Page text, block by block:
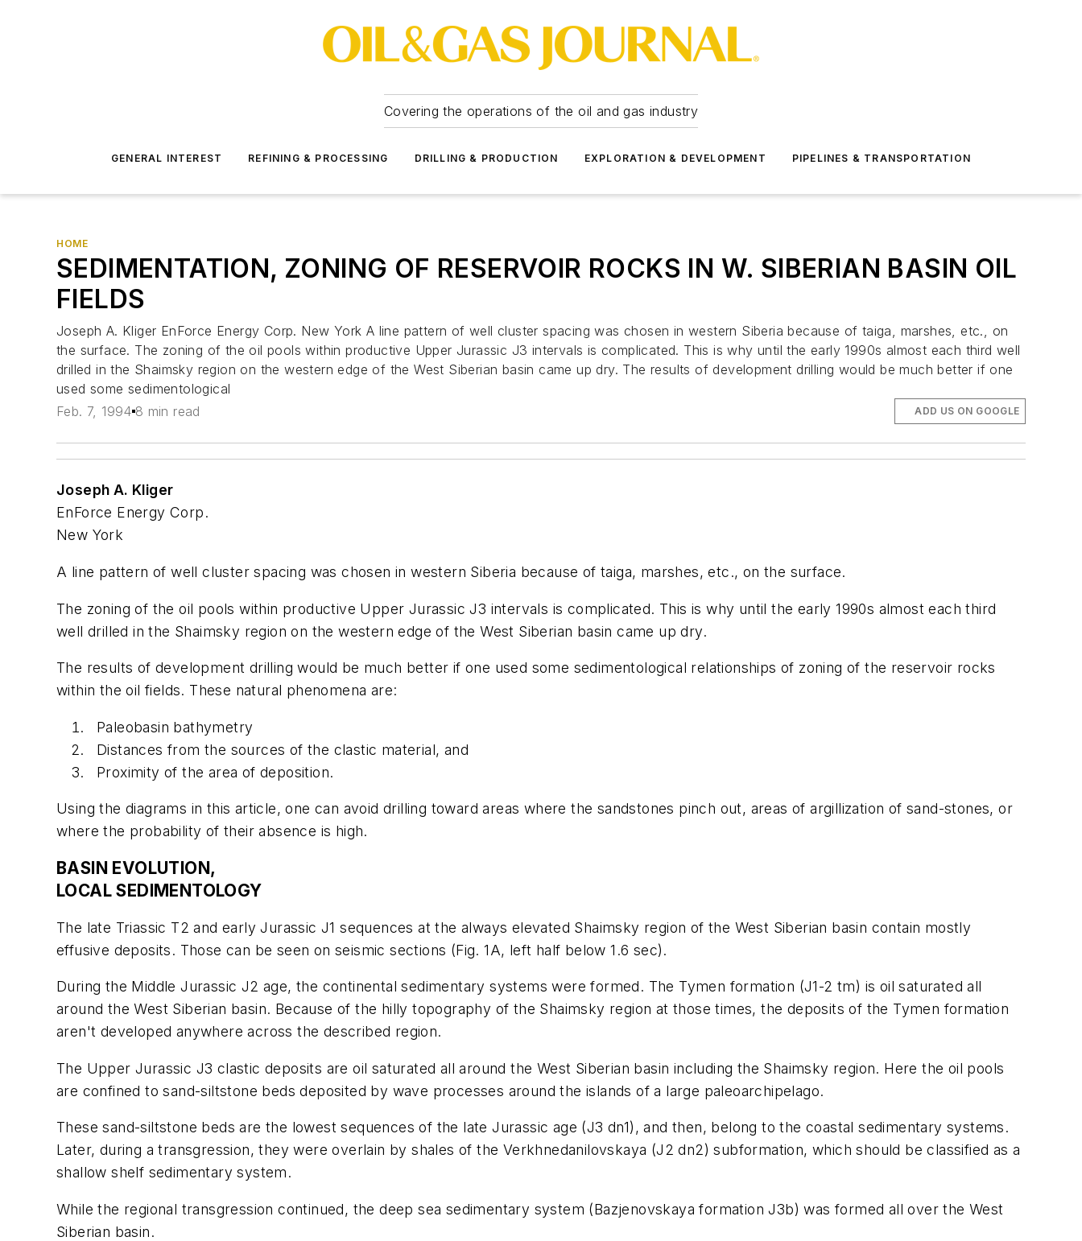
Covering the operations of the oil and gas industry
GENERAL INTEREST REFINING & PROCESSING DRILLING & PRODUCTION EXPLORATION & DEVELOPMENT PIPELINES & TRANSPORTATION
HOME
SEDIMENTATION, ZONING OF RESERVOIR ROCKS IN W. SIBERIAN BASIN OIL
FIELDS
Joseph A. Kliger EnForce Energy Corp. New York A line pattern of well cluster spacing was chosen in western Siberia because of taiga, marshes, etc., on
the surface. The zoning of the oil pools within productive Upper Jurassic J3 intervals is complicated. This is why until the early 1990s almost each third well
drilled in the Shaimsky region on the western edge of the West Siberian basin came up dry. The results of development drilling would be much better if one
used some sedimentological
Feb. 7, 1994 8 min read ADD US ON GOOGLE
Joseph A. Kliger
EnForce Energy Corp.
New York
A line pattern of well cluster spacing was chosen in western Siberia because of taiga, marshes, etc., on the surface.
The zoning of the oil pools within productive Upper Jurassic J3 intervals is complicated. This is why until the early 1990s almost each third
well drilled in the Shaimsky region on the western edge of the West Siberian basin came up dry.
The results of development drilling would be much better if one used some sedimentological relationships of zoning of the reservoir rocks
within the oil fields. These natural phenomena are:
Paleobasin bathymetry
Distances from the sources of the clastic material, and
Proximity of the area of deposition.
Using the diagrams in this article, one can avoid drilling toward areas where the sandstones pinch out, areas of argillization of sand-stones, or
where the probability of their absence is high.
BASIN EVOLUTION,
LOCAL SEDIMENTOLOGY
The late Triassic T2 and early Jurassic J1 sequences at the always elevated Shaimsky region of the West Siberian basin contain mostly
effusive deposits. Those can be seen on seismic sections (Fig. 1A, left half below 1.6 sec).
During the Middle Jurassic J2 age, the continental sedimentary systems were formed. The Tymen formation (J1-2 tm) is oil saturated all
around the West Siberian basin. Because of the hilly topography of the Shaimsky region at those times, the deposits of the Tymen formation
aren't developed anywhere across the described region.
The Upper Jurassic J3 clastic deposits are oil saturated all around the West Siberian basin including the Shaimsky region. Here the oil pools
are confined to sand-siltstone beds deposited by wave processes around the islands of a large paleoarchipelago.
These sand-siltstone beds are the lowest sequences of the late Jurassic age (J3 dn1), and then, belong to the coastal sedimentary systems.
Later, during a transgression, they were overlain by shales of the Verkhnedanilovskaya (J2 dn2) subformation, which should be classified as a
shallow shelf sedimentary system.
While the regional transgression continued, the deep sea sedimentary system (Bazjenovskaya formation J3b) was formed all over the West
Siberian basin.